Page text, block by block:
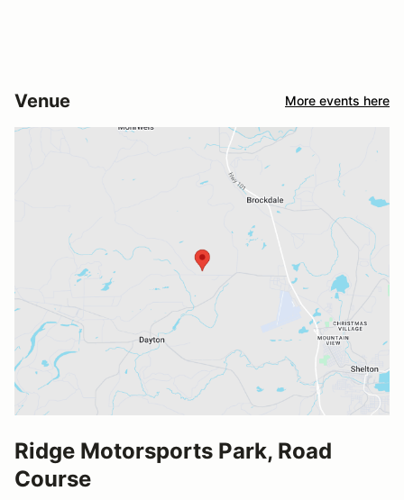
Venue More events here
Ridge Motorsports Park, Road
Course